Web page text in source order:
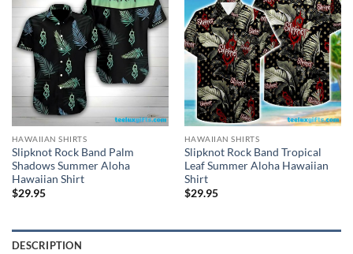
HAWAIIAN SHIRTS
Slipknot Rock Band Palm
Shadows Summer Aloha
Hawaiian Shirt
$29.95
HAWAIIAN SHIRTS
Slipknot Rock Band Tropical
Leaf Summer Aloha Hawaiian
Shirt
$29.95
DESCRIPTION